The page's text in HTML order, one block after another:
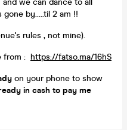
by.....til 2 am !!
rules , not mine).
from : https://fatso.ma/16hS
on your phone to show
in cash to pay me